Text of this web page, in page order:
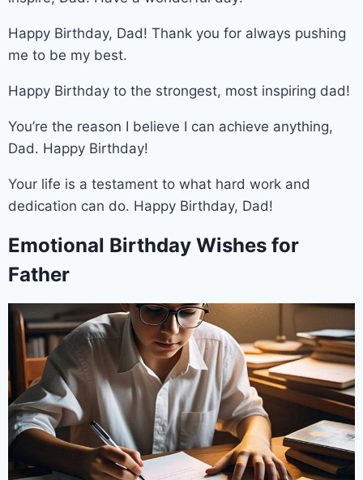
Happy Birthday, Dad! Thank you for always pushing
me to be my best.
Happy Birthday to the strongest, most inspiring dad!
You’re the reason I believe I can achieve anything,
Dad. Happy Birthday!
Your life is a testament to what hard work and
dedication can do. Happy Birthday, Dad!
Emotional Birthday Wishes for
Father